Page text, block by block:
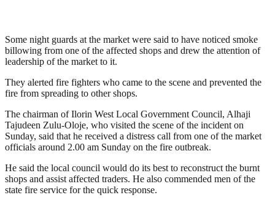
Some night guards at the market were said to have noticed smoke
billowing from one of the affected shops and drew the attention of
leadership of the market to it.
They alerted fire fighters who came to the scene and prevented the
fire from spreading to other shops.
The chairman of Ilorin West Local Government Council, Alhaji
Tajudeen Zulu-Oloje, who visited the scene of the incident on
Sunday, said that he received a distress call from one of the market
officials around 2.00 am Sunday on the fire outbreak.
He said the local council would do its best to reconstruct the burnt
shops and assist affected traders. He also commended men of the
state fire service for the quick response.